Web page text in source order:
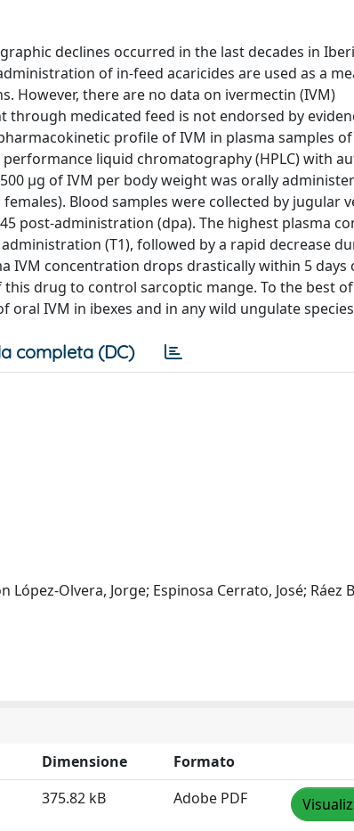
declines occurred in the last decades in
of in-feed acaricides are used as a
However, there are no data on ivermectin (IVM)
medicated feed is not endorsed by
profile of IVM in plasma samples
liquid chromatography (HPLC) with
μg of IVM per body weight was orally
Blood samples were collected by jugular
post-administration (dpa). The highest plasma
(T1), followed by a rapid decrease
IVM concentration drops drastically within 5 days
drug to control sarcoptic mange. To the best
IVM in ibexes and in any wild ungulate
completa (DC)
Olvera, Jorge; Espinosa Cerrato, José; Ráez
Dimensione
Formato
375.82 kB Adobe PDF